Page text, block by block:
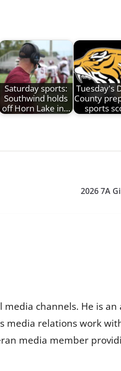
Saturday sports:
Southwind holds
off Horn Lake in…
Tuesday's
County
sports
2026 7A
channels. He is
relations work
media member